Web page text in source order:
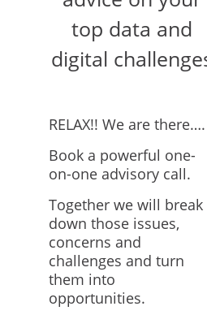
top data and
digital
RELAX!! We are there….
Book a powerful one-
on-one advisory call.
Together we will break
down those issues,
concerns and
challenges and turn
them into
opportunities.